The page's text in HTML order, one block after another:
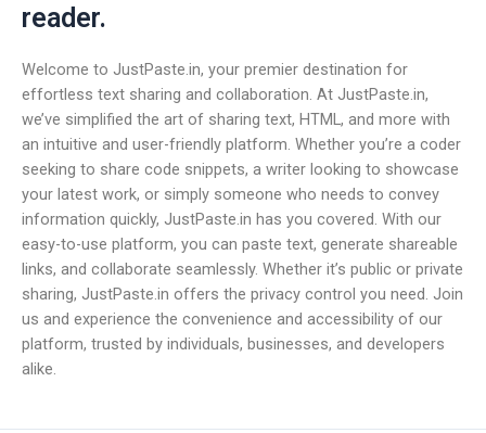
reader.
Welcome to JustPaste.in, your premier destination for
effortless text sharing and collaboration. At JustPaste.in,
we’ve simplified the art of sharing text, HTML, and more with
an intuitive and user-friendly platform. Whether you’re a coder
seeking to share code snippets, a writer looking to showcase
your latest work, or simply someone who needs to convey
information quickly, JustPaste.in has you covered. With our
easy-to-use platform, you can paste text, generate shareable
links, and collaborate seamlessly. Whether it’s public or private
sharing, JustPaste.in offers the privacy control you need. Join
us and experience the convenience and accessibility of our
platform, trusted by individuals, businesses, and developers
alike.